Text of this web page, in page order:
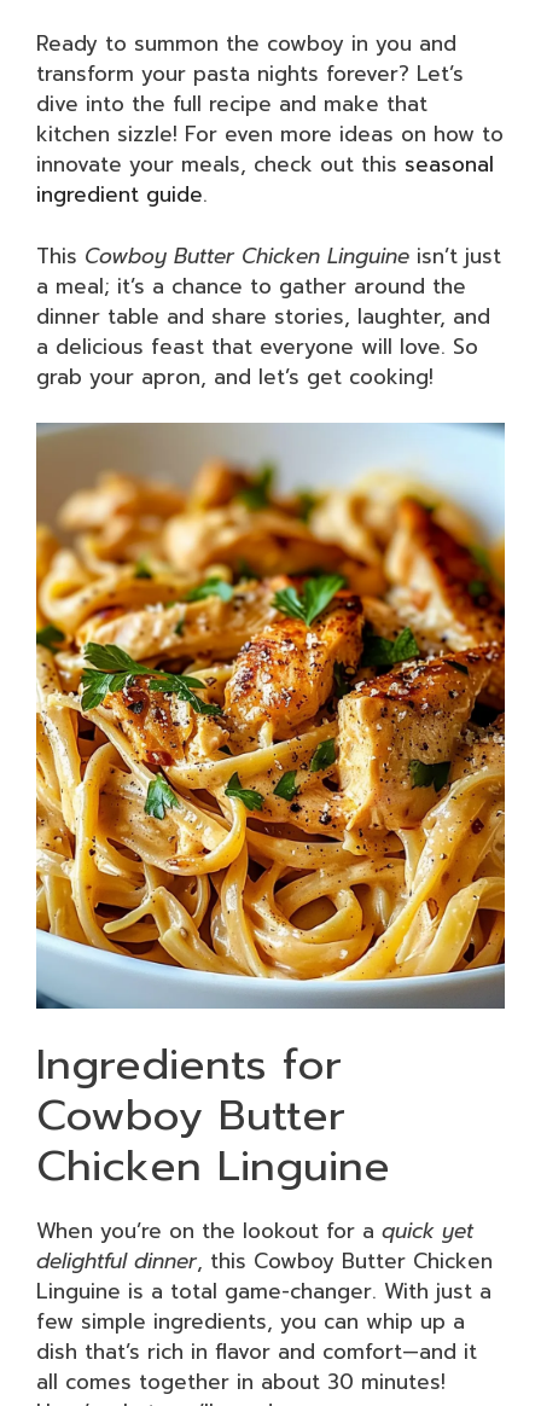
Ready to summon the cowboy in you and
transform your pasta nights forever? Let’s
dive into the full recipe and make that
kitchen sizzle! For even more ideas on how to
innovate your meals, check out this seasonal
ingredient guide.
This Cowboy Butter Chicken Linguine isn’t just
a meal; it’s a chance to gather around the
dinner table and share stories, laughter, and
a delicious feast that everyone will love. So
grab your apron, and let’s get cooking!
Ingredients for
Cowboy Butter
Chicken Linguine
When you’re on the lookout for a quick yet
delightful dinner, this Cowboy Butter Chicken
Linguine is a total game-changer. With just a
few simple ingredients, you can whip up a
dish that’s rich in flavor and comfort—and it
all comes together in about 30 minutes!